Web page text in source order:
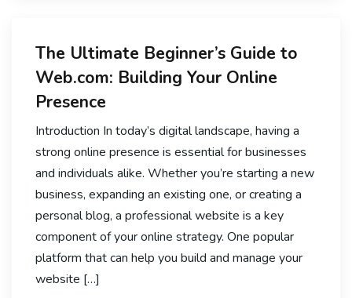
The Ultimate Beginner’s Guide to
Web.com: Building Your Online
Presence
Introduction In today’s digital landscape, having a
strong online presence is essential for businesses
and individuals alike. Whether you’re starting a new
business, expanding an existing one, or creating a
personal blog, a professional website is a key
component of your online strategy. One popular
platform that can help you build and manage your
website […]